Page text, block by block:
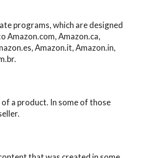
programs, which are designed
Amazon.com, Amazon.ca,
Amazon.it, Amazon.in,
a product. In some of those